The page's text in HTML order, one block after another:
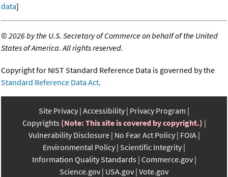
data]
©2026 by the U.S. Secretary of Commerce on behalf of the United
States of America. All rights reserved.
Copyright for NIST Standard Reference Data is governed by the
Standard Reference Data Act.
Site Privacy Accessibility Privacy Program
Copyrights (Note: This site is covered by copyright.)
Vulnerability Disclosure No Fear Act Policy FOIA
Environmental Policy Scientific Integrity
Information Quality Standards Commerce.gov
Science.gov USA.gov Vote.gov